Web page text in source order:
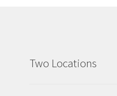
Two Locations